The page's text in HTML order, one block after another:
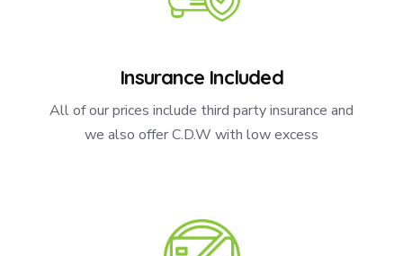
Insurance Included
All of our prices include third party insurance and
we also offer C.D.W with low excess